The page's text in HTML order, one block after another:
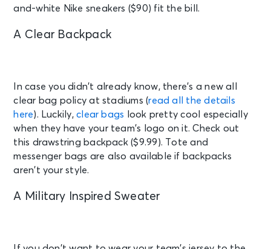
and-white Nike sneakers ($90) fit the bill.
A Clear Backpack
In case you didn’t already know, there’s a new all
clear bag policy at stadiums (read all the details
here). Luckily,clear bags look pretty cool especially
when they have your team’s logo on it. Check out
this drawstring backpack ($9.99). Tote and
messenger bags are also available if backpacks
aren’t your style.
A Military Inspired Sweater